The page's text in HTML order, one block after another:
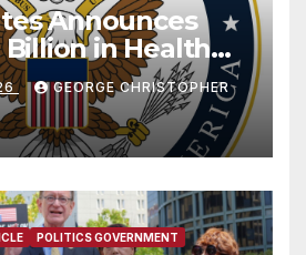
Announces
Billion in Health
Assistance
Organizations
GEORGE CHRISTOPHER
POLITICS GOVERNMENT